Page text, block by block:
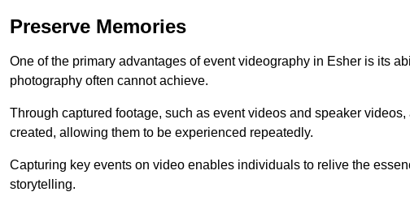
Preserve Memories
One of the primary advantages of event videography in Esher is its
photography often cannot achieve.
Through captured footage, such as event videos and speaker
created, allowing them to be experienced repeatedly.
Capturing key events on video enables individuals to relive the
storytelling.